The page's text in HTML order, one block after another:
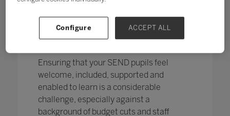
pupils in England
has increased,
from 12.1% in 2020 to
12.2%, continuing an increasing
Ensuring that your SEND pupils feel
welcome, included, supported and
enabled to learn is a considerable
challenge, especially against a
background of budget cuts and staff
Configure ACCEPT ALL